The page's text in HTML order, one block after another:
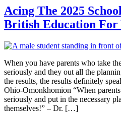
Acing The 2025
British Education For
When you have parents who take
seriously and they out all the
the results, the results definitely
Ohio-Omonkhomion “When
seriously and put in the necessary
themselves!” – Dr. […]